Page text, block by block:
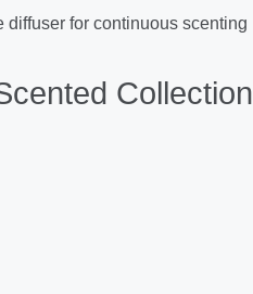
diffuser for continuous scenting
Collection